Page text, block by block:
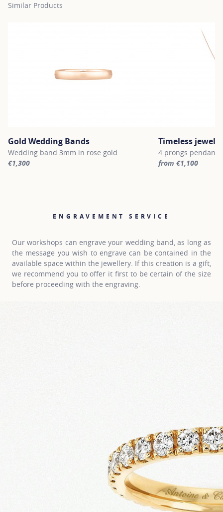
Similar Products
Gold Wedding Bands
Wedding band 3mm in rose gold
€1,300
Timeless
4 prongs pendant
from €1,100
ENGRAVEMENT SERVICE
Our workshops can engrave your wedding band, as long as
the message you wish to engrave can be contained in the
available space within the jewellery. If this creation is a gift,
we recommend you to offer it first to be certain of the size
before proceeding with the engraving.